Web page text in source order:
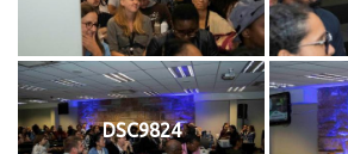
DSC9824